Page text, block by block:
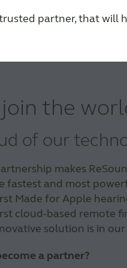
partner, that will
the
of our
makes
fastest and most
Made for Apple
cloud-based remote
solution is in
a partner?